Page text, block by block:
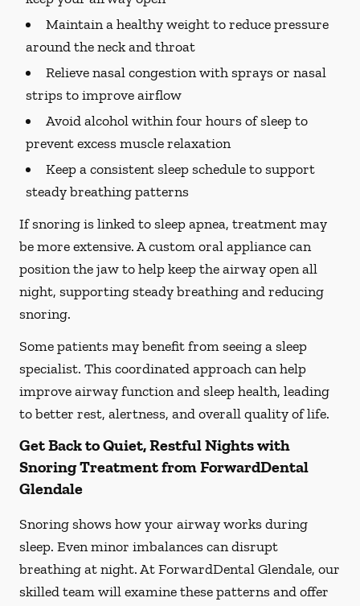
Maintain a healthy weight to reduce pressure
around the neck and throat
Relieve nasal congestion with sprays or nasal
strips to improve airflow
Avoid alcohol within four hours of sleep to
prevent excess muscle relaxation
Keep a consistent sleep schedule to support
steady breathing patterns
If snoring is linked to sleep apnea, treatment may
be more extensive. A custom oral appliance can
position the jaw to help keep the airway open all
night, supporting steady breathing and reducing
snoring.
Some patients may benefit from seeing a sleep
specialist. This coordinated approach can help
improve airway function and sleep health, leading
to better rest, alertness, and overall quality of life.
Get Back to Quiet, Restful Nights with
Snoring Treatment from ForwardDental
Glendale
Snoring shows how your airway works during
sleep. Even minor imbalances can disrupt
breathing at night. At ForwardDental Glendale, our
skilled team will examine these patterns and offer